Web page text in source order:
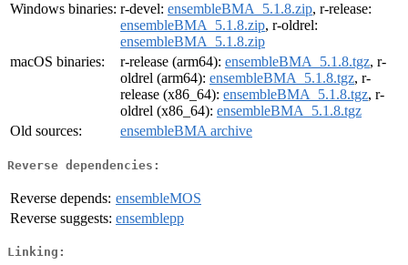
Windows binaries: r-devel: ensembleBMA_5.1.8.zip, r-release:
ensembleBMA_5.1.8.zip, r-oldrel:
ensembleBMA_5.1.8.zip
macOS binaries:
r-release (arm64): ensembleBMA_5.1.8.tgz, r-
oldrel (arm64): ensembleBMA_5.1.8.tgz, r-
release (x86_64): ensembleBMA_5.1.8.tgz, r-
oldrel (x86_64): ensembleBMA_5.1.8.tgz
Old sources:
ensembleBMA archive
Reverse dependencies:
Reverse depends: ensembleMOS
Reverse suggests: ensemblepp
Linking: